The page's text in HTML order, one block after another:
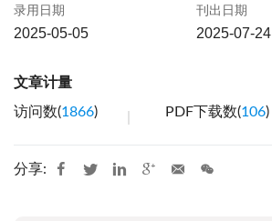
录用日期
2025-05-05
刊出日期
2025-07-24
文章计量
访问数(1866) PDF下载数(106)
分享: